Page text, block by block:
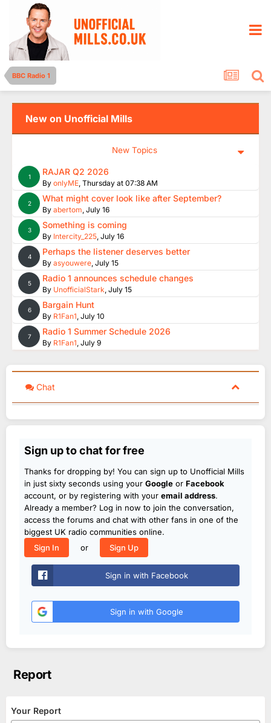
BBC Radio 1
New on Unofficial Mills
New Topics
1 RAJAR Q2 2026
By onlyME, Thursday at 07:38 AM
2 What might cover look like after September?
By abertom, July 16
3 Something is coming
By Intercity_225, July 16
4 Perhaps the listener deserves better
By asyouwere, July 15
5 Radio 1 announces schedule changes
By UnofficialStark, July 15
6 Bargain Hunt
By R1Fan1, July 10
7 Radio 1 Summer Schedule 2026
By R1Fan1, July 9
Chat
Sign up to chat for free
Thanks for dropping by! You can sign up to Unofficial Mills
in just sixty seconds using your Google or Facebook
account, or by registering with your email address.
Already a member? Log in now to join the conversation,
access the forums and chat with other fans in one of the
biggest UK radio communities online.
Sign In
or Sign Up
Sign in with Facebook
Sign in with Google
Report
Your Report